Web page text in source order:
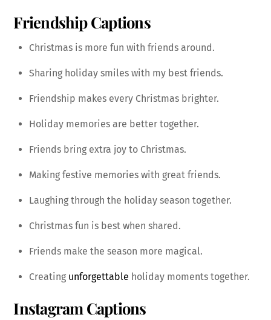
Friendship Captions
Christmas is more fun with friends around.
Sharing holiday smiles with my best friends.
Friendship makes every Christmas brighter.
Holiday memories are better together.
Friends bring extra joy to Christmas.
Making festive memories with great friends.
Laughing through the holiday season together.
Christmas fun is best when shared.
Friends make the season more magical.
Creating unforgettable holiday moments together.
Instagram Captions